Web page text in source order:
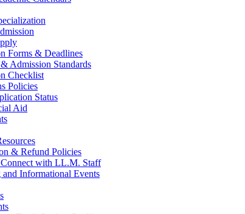
Forms & Deadlines
Admission Standards
Checklist
Policies
Status
Aid
& Refund Policies
with LL.M. Staff
Informational Events